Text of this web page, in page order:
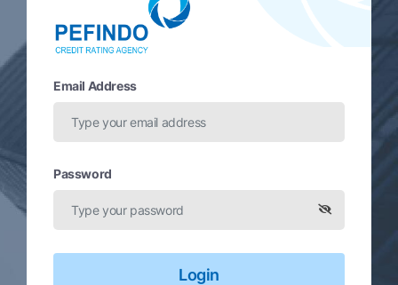
Email Address
Password
Login